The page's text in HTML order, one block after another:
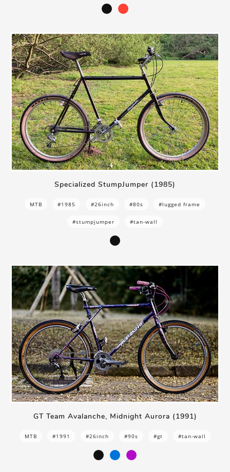
Specialized StumpJumper (1985)
MTB #1985 #26inch #80s #lugged frame
#stumpjumper #tan-wall
GT Team Avalanche, Midnight Aurora (1991)
MTB #1991 #26inch #90s #gt #tan-wall